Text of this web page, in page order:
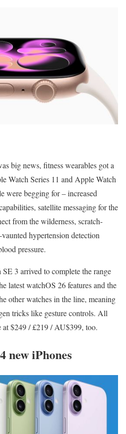
big news, fitness wearables got a
Watch Series 11 and Apple Watch
were begging for – increased
satellite messaging for the
from the wilderness, scratch-
hypertension detection
pressure.
3 arrived to complete the range
latest watchOS 26 features and the
other watches in the line, meaning
tricks like gesture controls. All
at $249 / £219 / AU$399, too.
new iPhones